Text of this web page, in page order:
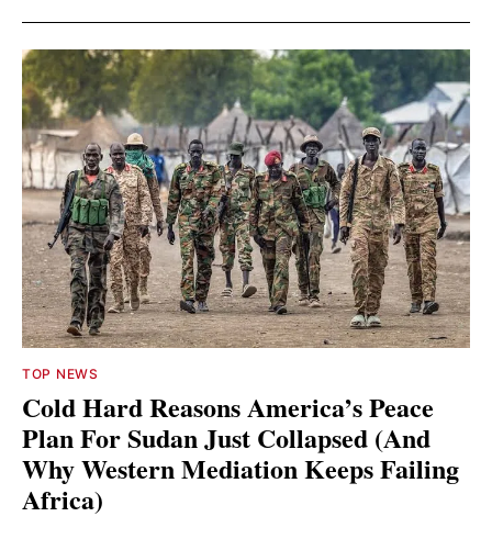
TOP NEWS
Cold Hard Reasons America’s Peace
Plan For Sudan Just Collapsed (And
Why Western Mediation Keeps Failing
Africa)